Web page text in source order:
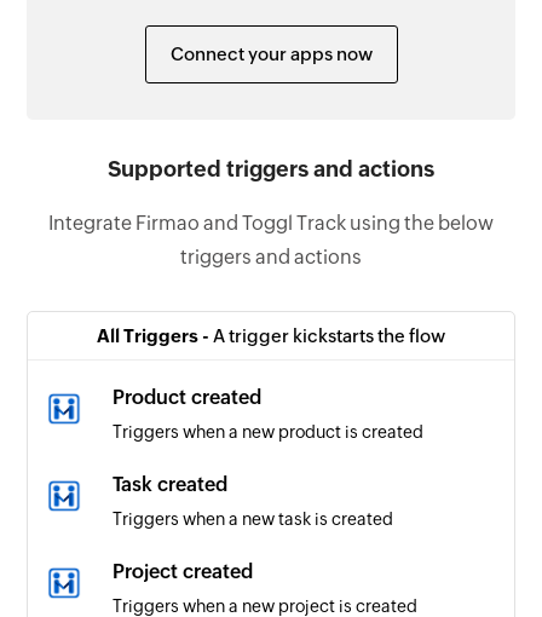
Connect your apps now
Supported triggers and actions
Integrate Firmao and Toggl Track using the below
triggers and actions
All Triggers - A trigger kickstarts the flow
Product created
Triggers when a new product is created
Task created
Triggers when a new task is created
Project created
Triggers when a new project is created